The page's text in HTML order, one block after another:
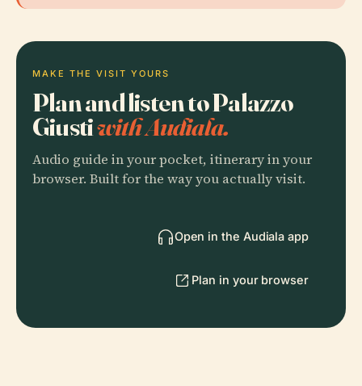
MAKE THE VISIT YOURS
Plan and listen to Palazzo
Giustiwith Audiala.
Audio guide in your pocket, itinerary in your
browser. Built for the way you actually visit.
Open in the Audiala app
Plan in your browser